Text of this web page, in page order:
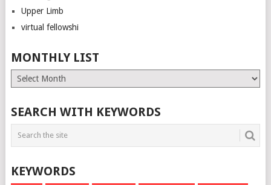
Upper Limb
virtual fellowshi
MONTHLY LIST
Monthly
List
SEARCH WITH KEYWORDS
KEYWORDS